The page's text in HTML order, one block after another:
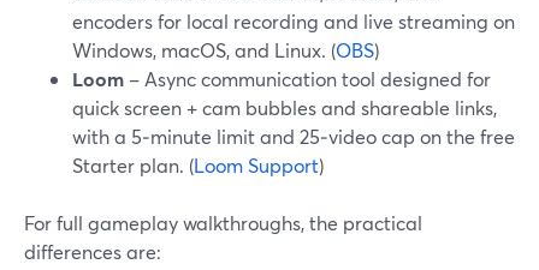
encoders for local recording and live streaming on
Windows, macOS, and Linux. (OBS)
Loom – Async communication tool designed for
quick screen + cam bubbles and shareable links,
with a 5‑minute limit and 25‑video cap on the free
Starter plan. (Loom Support)
For full gameplay walkthroughs, the practical
differences are: